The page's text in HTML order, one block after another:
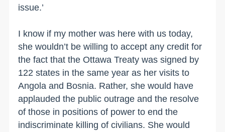
issue.’
I know if my mother was here with us today,
she wouldn’t be willing to accept any credit for
the fact that the Ottawa Treaty was signed by
122 states in the same year as her visits to
Angola and Bosnia. Rather, she would have
applauded the public outrage and the resolve
of those in positions of power to end the
indiscriminate killing of civilians. She would